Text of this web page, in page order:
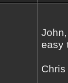
easy
Chris